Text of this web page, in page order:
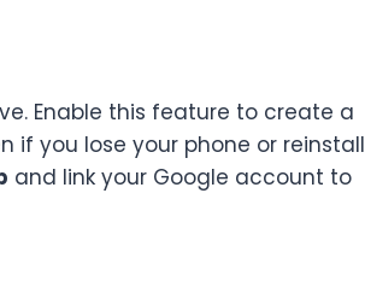
Enable this feature to create a
if you lose your phone or reinstall
and link your Google account to